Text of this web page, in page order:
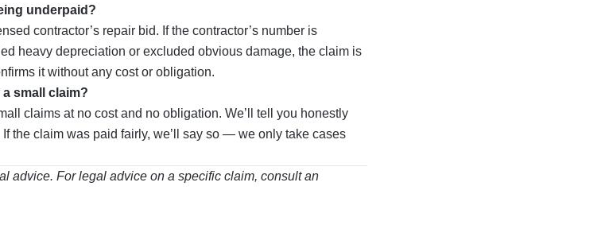
underpaid?
contractor’s repair bid. If the contractor’s number is
heavy depreciation or excluded obvious damage, the claim is
it without any cost or obligation.
a small claim?
claims at no cost and no obligation. We’ll tell you honestly
the claim was paid fairly, we’ll say so — we only take cases
advice. For legal advice on a specific claim, consult an